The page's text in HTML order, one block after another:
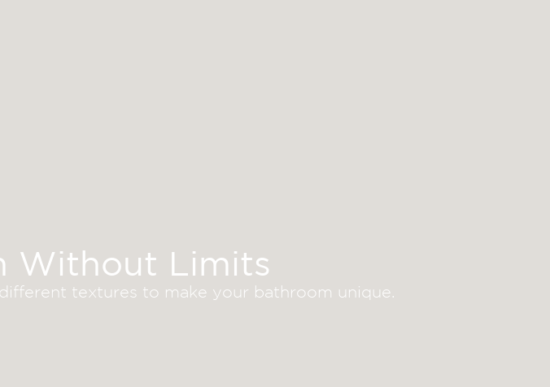
Without Limits
textures to make your bathroom unique.